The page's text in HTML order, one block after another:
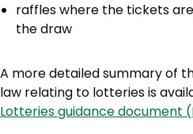
raffles where the tickets
the draw
A more detailed summary of
law relating to lotteries is
Lotteries guidance document